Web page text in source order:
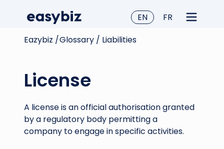
FR
EN
Glossary / Liabilities
Eazybiz /
A license is an official authorisation granted
by a regulatory body permitting a
company to engage in specific activities.
License